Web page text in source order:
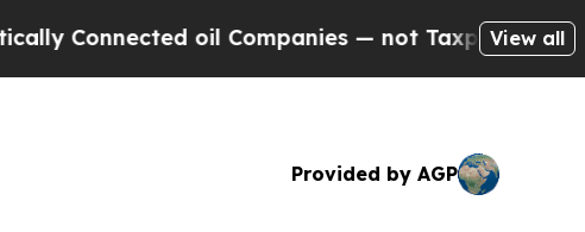
oil Companies — not Taxpayers — theView all
Provided by AGP